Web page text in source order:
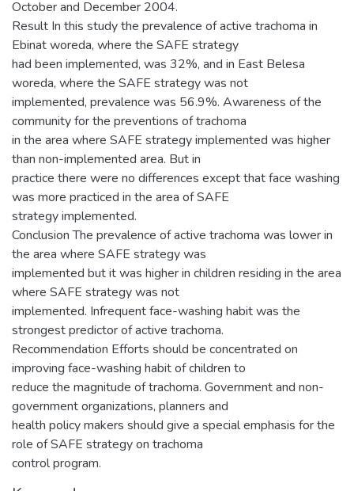
October and December 2004.
Result In this study the prevalence of active trachoma in
Ebinat woreda, where the SAFE strategy
had been implemented, was 32%, and in East Belesa
woreda, where the SAFE strategy was not
implemented, prevalence was 56.9%. Awareness of the
community for the preventions of trachoma
in the area where SAFE strategy implemented was higher
than non-implemented area. But in
practice there were no differences except that face washing
was more practiced in the area of SAFE
strategy implemented.
Conclusion The prevalence of active trachoma was lower in
the area where SAFE strategy was
implemented but it was higher in children residing in the area
where SAFE strategy was not
implemented. Infrequent face-washing habit was the
strongest predictor of active trachoma.
Recommendation Efforts should be concentrated on
improving face-washing habit of children to
reduce the magnitude of trachoma. Government and non-
government organizations, planners and
health policy makers should give a special emphasis for the
role of SAFE strategy on trachoma
control program.